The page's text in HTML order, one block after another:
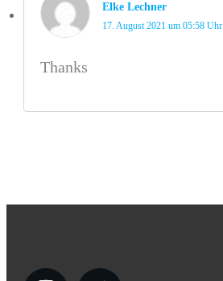
Elke Lechner
17. August 2021 um 05:58 Uhr
Thanks